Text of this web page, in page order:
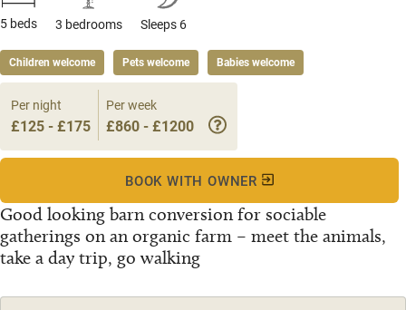
5 beds 3 bedrooms Sleeps 6
Children welcome Pets welcome Babies welcome
Good looking barn conversion for sociable
gatherings on an organic farm – meet the animals,
take a day trip, go walking
Per night
£125 - £175
Per week
£860 - £1200
BOOK WITH OWNER